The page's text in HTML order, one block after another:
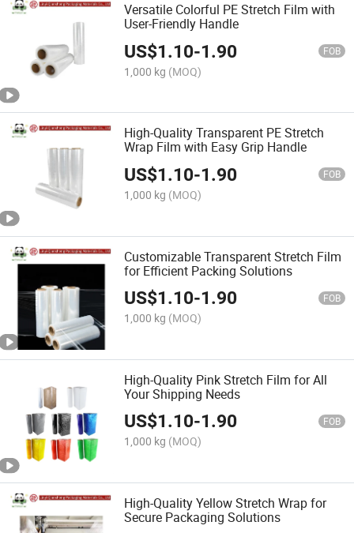
Versatile Colorful PE Stretch Film with
User-Friendly Handle
US$1.10-1.90 FOB
1,000 kg (MOQ)
High-Quality Transparent PE Stretch
Wrap Film with Easy Grip Handle
US$1.10-1.90 FOB
1,000 kg (MOQ)
Customizable Transparent Stretch Film
for Efficient Packing Solutions
US$1.10-1.90 FOB
1,000 kg (MOQ)
High-Quality Pink Stretch Film for All
Your Shipping Needs
US$1.10-1.90 FOB
1,000 kg (MOQ)
High-Quality Yellow Stretch Wrap for
Secure Packaging Solutions